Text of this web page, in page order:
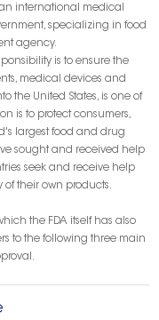
an international medical
specializing in food
agency.
is to ensure the
medical devices and
the United States, is one of
is to protect consumers,
largest food and drug
sought and received help
seek and receive help
of their own products.
the FDA itself has also
to the following three main
medical devices to the
not clear the customs,